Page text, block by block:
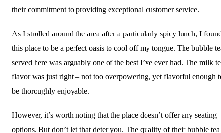
their commitment to providing exceptional customer service.
As I strolled around the area after a particularly spicy lunch, I
this place to be a perfect oasis to cool off my tongue. The bubble
served here was arguably one of the best I’ve ever had. The milk
flavor was just right – not too overpowering, yet flavorful enough
be thoroughly enjoyable.
However, it’s worth noting that the place doesn’t offer any seating
options. But don’t let that deter you. The quality of their bubble tea